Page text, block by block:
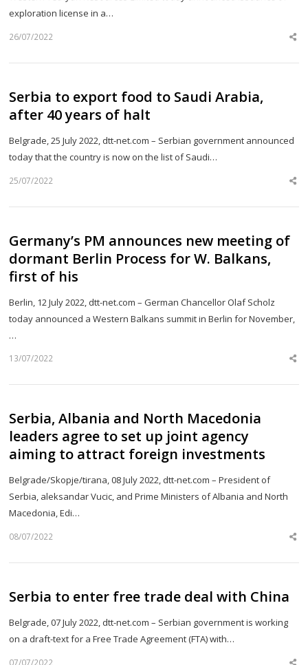
exploration license in a…
26/07/2022
Serbia to export food to Saudi Arabia,
after 40 years of halt
Belgrade, 25 July 2022, dtt-net.com – Serbian government announced
today that the country is now on the list of Saudi…
25/07/2022
Germany’s PM announces new meeting of
dormant Berlin Process for W. Balkans,
first of his
Berlin, 12 July 2022, dtt-net.com – German Chancellor Olaf Scholz
today announced a Western Balkans summit in Berlin for November,
…
13/07/2022
Serbia, Albania and North Macedonia
leaders agree to set up joint agency
aiming to attract foreign investments
Belgrade/Skopje/tirana, 08 July 2022, dtt-net.com – President of
Serbia, aleksandar Vucic, and Prime Ministers of Albania and North
Macedonia, Edi…
08/07/2022
Serbia to enter free trade deal with China
Belgrade, 07 July 2022, dtt-net.com – Serbian government is working
on a draft-text for a Free Trade Agreement (FTA) with…
07/07/2022